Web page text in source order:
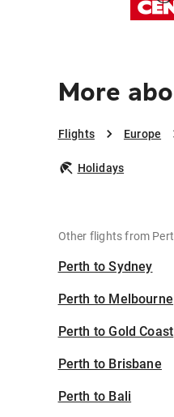
More
Flights Europe
Holidays
Other flights from
Perth to Sydney
Perth to Melbourne
Perth to Gold Coast
Perth to Brisbane
Perth to Bali